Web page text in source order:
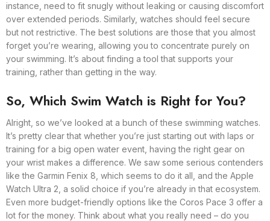
instance, need to fit snugly without leaking or causing discomfort
over extended periods. Similarly, watches should feel secure
but not restrictive. The best solutions are those that you almost
forget you’re wearing, allowing you to concentrate purely on
your swimming. It’s about finding a tool that supports your
training, rather than getting in the way.
So, Which Swim Watch is Right for You?
Alright, so we’ve looked at a bunch of these swimming watches.
It’s pretty clear that whether you’re just starting out with laps or
training for a big open water event, having the right gear on
your wrist makes a difference. We saw some serious contenders
like the Garmin Fenix 8, which seems to do it all, and the Apple
Watch Ultra 2, a solid choice if you’re already in that ecosystem.
Even more budget-friendly options like the Coros Pace 3 offer a
lot for the money. Think about what you really need – do you